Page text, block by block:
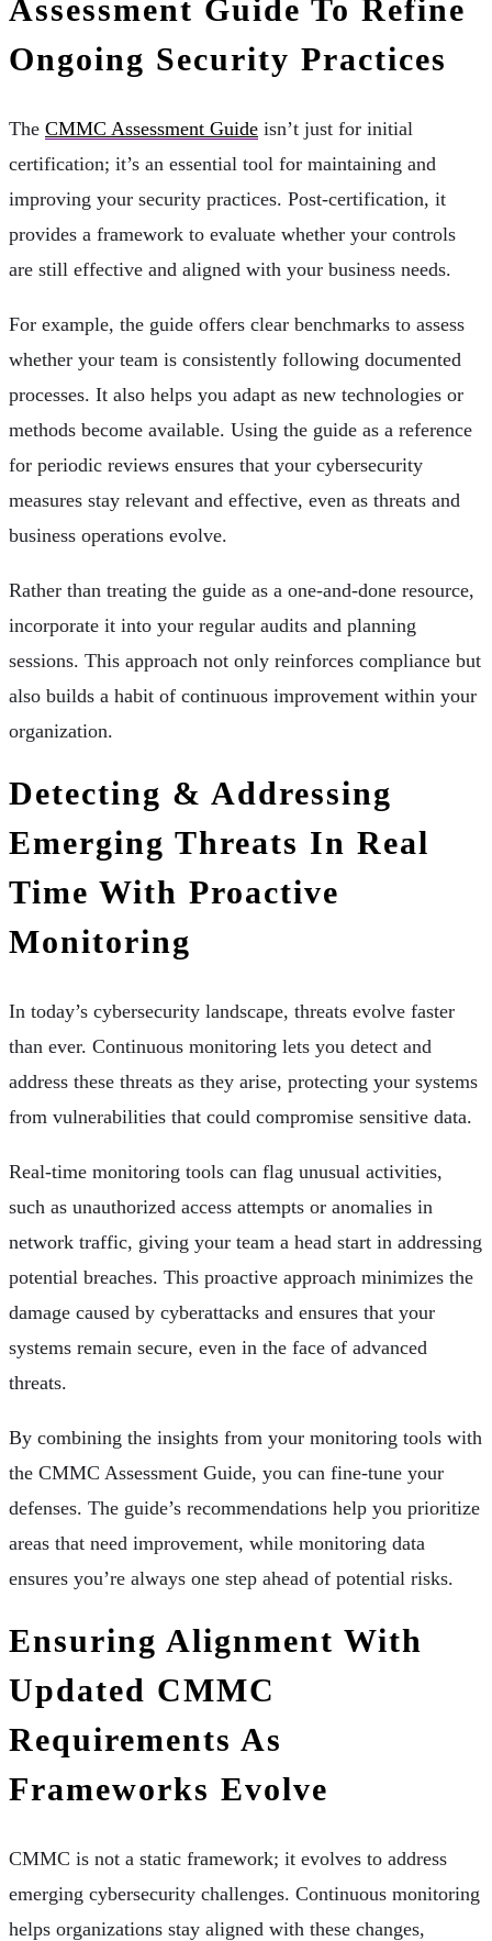
Assessment Guide To Refine
Ongoing Security Practices
The CMMC Assessment Guide isn’t just for initial
certification; it’s an essential tool for maintaining and
improving your security practices. Post-certification, it
provides a framework to evaluate whether your controls
are still effective and aligned with your business needs.
For example, the guide offers clear benchmarks to assess
whether your team is consistently following documented
processes. It also helps you adapt as new technologies or
methods become available. Using the guide as a reference
for periodic reviews ensures that your cybersecurity
measures stay relevant and effective, even as threats and
business operations evolve.
Rather than treating the guide as a one-and-done resource,
incorporate it into your regular audits and planning
sessions. This approach not only reinforces compliance but
also builds a habit of continuous improvement within your
organization.
Detecting & Addressing
Emerging Threats In Real
Time With Proactive
Monitoring
In today’s cybersecurity landscape, threats evolve faster
than ever. Continuous monitoring lets you detect and
address these threats as they arise, protecting your systems
from vulnerabilities that could compromise sensitive data.
Real-time monitoring tools can flag unusual activities,
such as unauthorized access attempts or anomalies in
network traffic, giving your team a head start in addressing
potential breaches. This proactive approach minimizes the
damage caused by cyberattacks and ensures that your
systems remain secure, even in the face of advanced
threats.
By combining the insights from your monitoring tools with
the CMMC Assessment Guide, you can fine-tune your
defenses. The guide’s recommendations help you prioritize
areas that need improvement, while monitoring data
ensures you’re always one step ahead of potential risks.
Ensuring Alignment With
Updated CMMC
Requirements As
Frameworks Evolve
CMMC is not a static framework; it evolves to address
emerging cybersecurity challenges. Continuous monitoring
helps organizations stay aligned with these changes,